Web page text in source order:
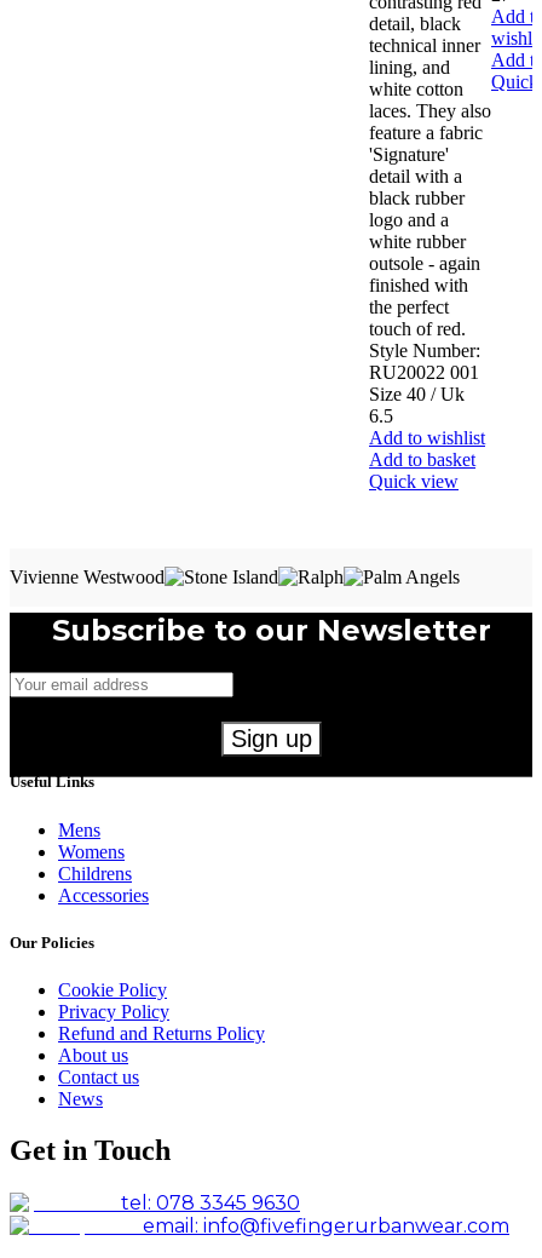
product
detail, black
technical inner
lining, and
white cotton
laces. They also
feature a fabric
'Signature'
detail with a
black rubber
logo and a
white rubber
outsole - again
finished with
the perfect
touch of red.
Style Number:
RU20022 001
Size 40 / Uk
6.5
Add to wishlist
Add to basket
Quick view
Add
Add
Vivienne Westwood
Subscribe to our Newsletter
Useful Links
Mens
Womens
Childrens
Accessories
Our Policies
Cookie Policy
Privacy Policy
Refund and Returns Policy
About us
Contact us
News
Get in Touch
tel: 078 3345 9630
email: info@fivefingerurbanwear.com